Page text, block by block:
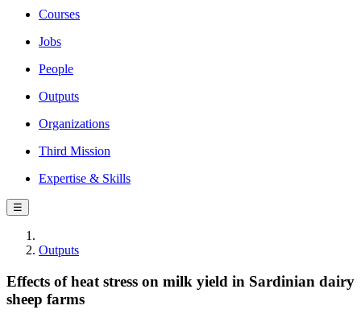
Courses
Jobs
People
Outputs
Organizations
Third Mission
Expertise & Skills
☰
Outputs
Effects of heat stress on milk yield in Sardinian dairy
sheep farms